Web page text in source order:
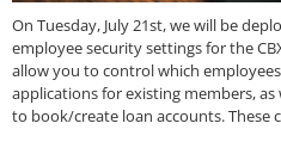
On Tuesday, July 21st, we will be
employee security settings for the
allow you to control which
applications for existing members,
to book/create loan accounts. These